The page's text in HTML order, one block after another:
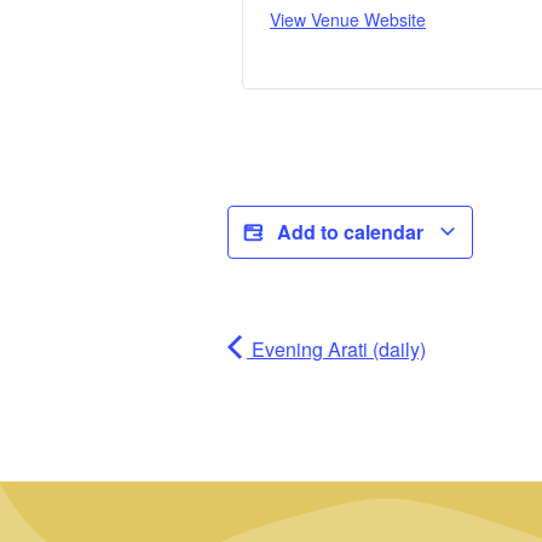
View Venue Website
Add to calendar
Evening Arati (daily)